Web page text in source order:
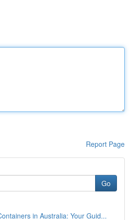
Report Page
Go
in Australia: Your Guid...